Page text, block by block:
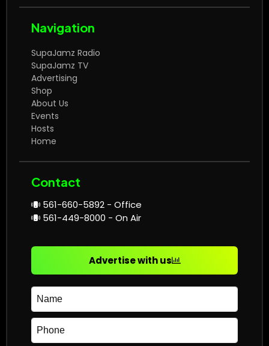
Navigation
SupaJamz Radio
SupaJamz TV
Advertising
Shop
About Us
Events
Hosts
Home
Contact
561-660-5892 - Office
561-449-8000 - On Air
Advertise with us